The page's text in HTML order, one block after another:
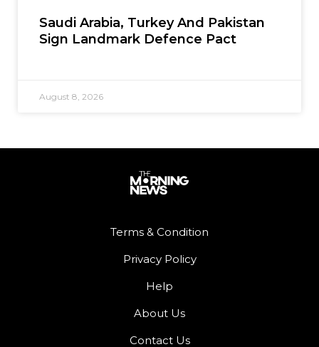
Saudi Arabia, Turkey And Pakistan
Sign Landmark Defence Pact
August 8, 2026
Terms & Condition
Privacy Policy
Help
About Us
Contact Us